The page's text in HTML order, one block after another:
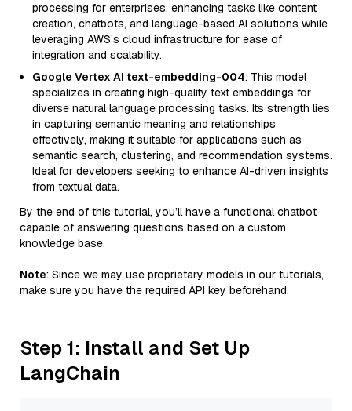
processing for enterprises, enhancing tasks like content
creation, chatbots, and language-based AI solutions while
leveraging AWS’s cloud infrastructure for ease of
integration and scalability.
Google Vertex AI text-embedding-004: This model
specializes in creating high-quality text embeddings for
diverse natural language processing tasks. Its strength lies
in capturing semantic meaning and relationships
effectively, making it suitable for applications such as
semantic search, clustering, and recommendation systems.
Ideal for developers seeking to enhance AI-driven insights
from textual data.
By the end of this tutorial, you’ll have a functional chatbot
capable of answering questions based on a custom
knowledge base.
Note: Since we may use proprietary models in our tutorials,
make sure you have the required API key beforehand.
Step 1: Install and Set Up
LangChain